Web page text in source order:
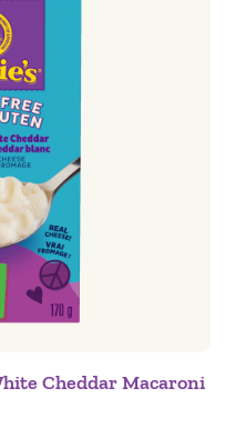
Cheddar Macaroni